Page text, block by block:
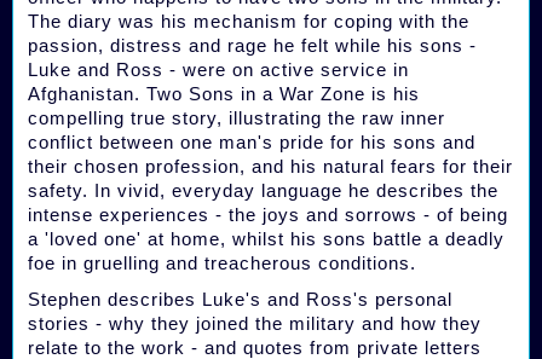
The diary was his mechanism for coping with the
passion, distress and rage he felt while his sons -
Luke and Ross - were on active service in
Afghanistan. Two Sons in a War Zone is his
compelling true story, illustrating the raw inner
conflict between one man's pride for his sons and
their chosen profession, and his natural fears for their
safety. In vivid, everyday language he describes the
intense experiences - the joys and sorrows - of being
a 'loved one' at home, whilst his sons battle a deadly
foe in gruelling and treacherous conditions.
Stephen describes Luke's and Ross's personal
stories - why they joined the military and how they
relate to the work - and quotes from private letters